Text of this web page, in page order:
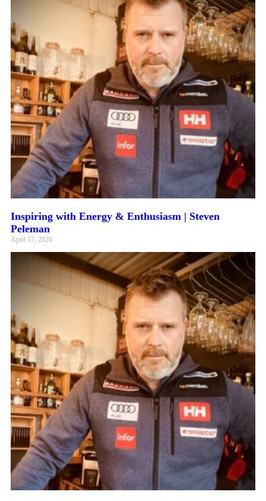
Inspiring with Energy & Enthusiasm | Steven
Peleman
April 17, 2026